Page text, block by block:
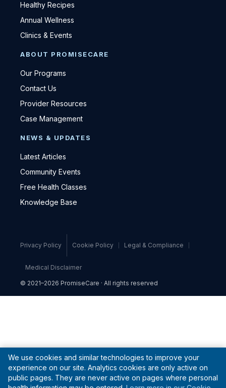
Healthy Recipes
Annual Wellness
Clinics & Events
ABOUT PROMISECARE
Our Programs
Contact Us
Provider Resources
Case Management
NEWS & UPDATES
Latest Articles
Community Events
Free Health Classes
Knowledge Base
Privacy Policy Cookie Policy Legal & Compliance
Medical Disclaimer
© 2021–2026 PromiseCare · All rights reserved
We use cookies and similar technologies to improve your
experience on our site. Analytics cookies are only active on
public pages. They are never active on pages where personal